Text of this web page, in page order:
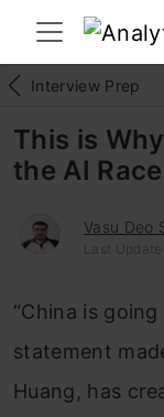
Interview Prep
This is
the AI Race
Vasu Deo
Last
“China is
statement
Huang, has